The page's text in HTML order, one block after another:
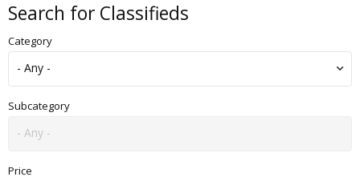
+ Goods for Children & Toys
+ Home and Garden
Jewelry and Watches
+ Motorbikes & Scooters
Search for Classifieds
Category
Subcategory
Price